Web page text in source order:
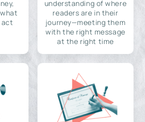
act
understanding of where
readers are in their
journey—meeting them
with the right message
at the right time